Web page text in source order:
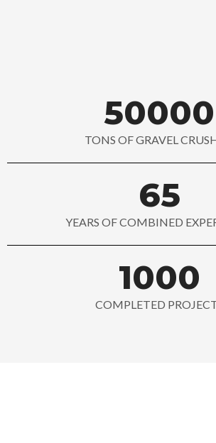
50000
TONS OF GRAVEL
65
YEARS OF COMBINED
1000
COMPLETED